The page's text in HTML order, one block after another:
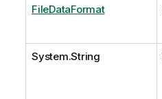
FileDataFormat
System.String